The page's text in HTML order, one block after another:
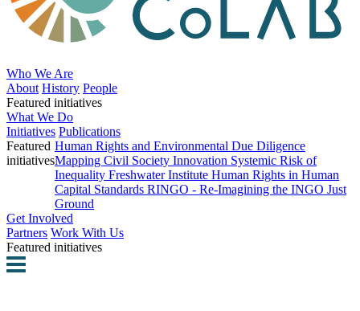
Who We Are
About History People
Featured initiatives
What We Do
Initiatives Publications
Featured
initiatives
Human Rights and Environmental Due Diligence
Mapping Civil Society Innovation Systemic Risk of
Inequality Freshwater Institute Human Rights in Human
Capital Standards RINGO - Re-Imagining the INGO Just
Ground
Get Involved
Partners Work With Us
Featured initiatives